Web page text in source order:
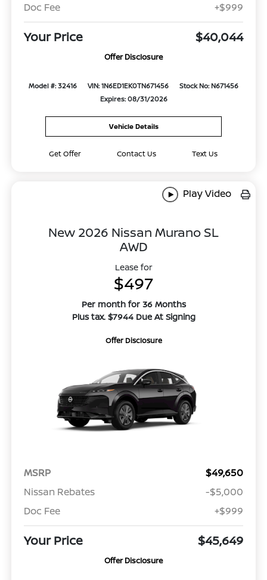
Doc Fee
+$999
Your Price $40,044
Offer Disclosure
Model #: 32416 VIN: 1N6ED1EK0TN671456
Stock No: N671456
Expires: 08/31/2026
Vehicle Details
Get Offer Contact Us Text Us
Play Video
New 2026 Nissan Murano SL
AWD
Lease for
$497
Per month for 36 Months
Plus tax. $7944 Due At Signing
Offer Disclosure
MSRP
$49,650
Nissan Rebates
-$5,000
Doc Fee
+$999
Your Price $45,649
Offer Disclosure